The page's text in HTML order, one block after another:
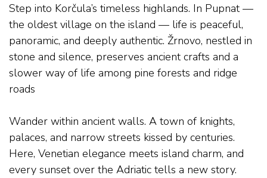
Step into Korčula’s timeless highlands. In Pupnat —
the oldest village on the island — life is peaceful,
panoramic, and deeply authentic. Žrnovo, nestled in
stone and silence, preserves ancient crafts and a
slower way of life among pine forests and ridge
roads
Wander within ancient walls. A town of knights,
palaces, and narrow streets kissed by centuries.
Here, Venetian elegance meets island charm, and
every sunset over the Adriatic tells a new story.